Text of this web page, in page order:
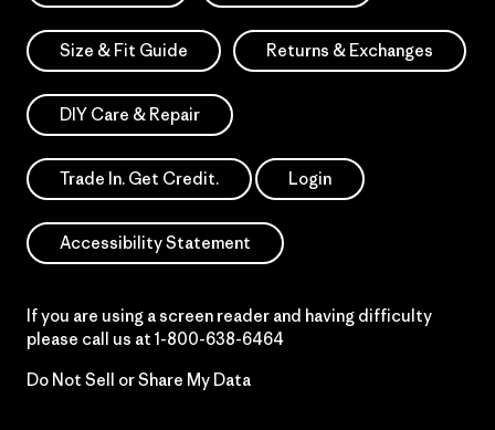
Size & Fit Guide Returns & Exchanges
DIY Care & Repair
Trade In. Get Credit. Login
Accessibility Statement
If you are using a screen reader and having difficulty
please call us at 1-800-638-6464
Do Not Sell or Share My Data